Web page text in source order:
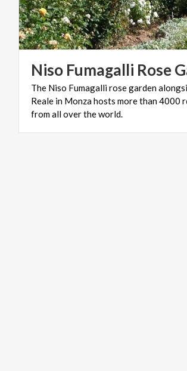
Niso Fumagalli Rose
The Niso Fumagalli rose garden
Reale in Monza hosts more than 4000
from all over the world.